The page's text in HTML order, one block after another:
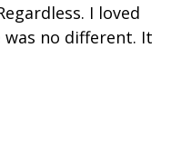
I loved
no different. It